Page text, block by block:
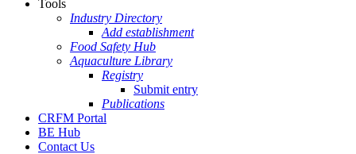
Tools
Industry Directory
Add establishment
Food Safety Hub
Aquaculture Library
Registry
Submit entry
Publications
CRFM Portal
BE Hub
Contact Us